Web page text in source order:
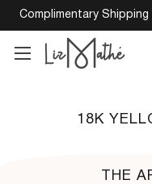
Complimentary
18K
THE